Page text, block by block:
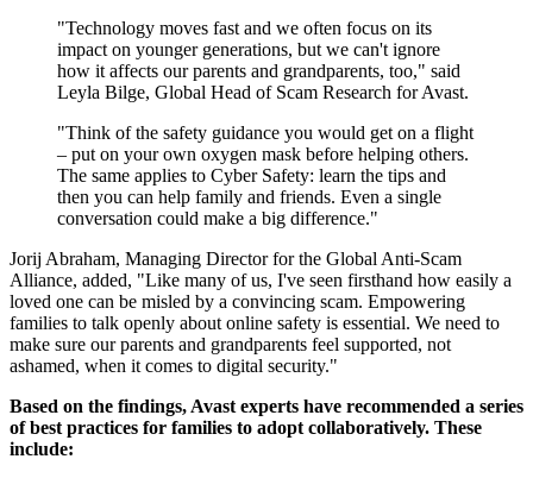
"Technology moves fast and we often focus on its
impact on younger generations, but we can't ignore
how it affects our parents and grandparents, too," said
Leyla Bilge, Global Head of Scam Research for Avast.
"Think of the safety guidance you would get on a flight
– put on your own oxygen mask before helping others.
The same applies to Cyber Safety: learn the tips and
then you can help family and friends. Even a single
conversation could make a big difference."
Jorij Abraham, Managing Director for the Global Anti-Scam
Alliance, added, "Like many of us, I've seen firsthand how easily a
loved one can be misled by a convincing scam. Empowering
families to talk openly about online safety is essential. We need to
make sure our parents and grandparents feel supported, not
ashamed, when it comes to digital security."
Based on the findings, Avast experts have recommended a series
of best practices for families to adopt collaboratively. These
include: